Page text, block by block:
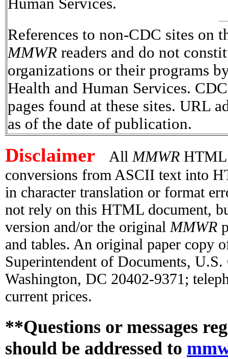
Human Services.
References to non-CDC sites on
MMWR readers and do not
organizations or their programs
Health and Human Services.
pages found at these sites. URL
as of the date of publication.
Disclaimer All MMWR HTML
conversions from ASCII text into
in character translation or format
not rely on this HTML document,
version and/or the original MMWR
and tables. An original paper copy
Superintendent of Documents,
Washington, DC 20402-9371;
current prices.
**Questions or messages
should be addressed to